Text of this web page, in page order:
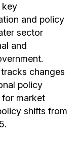
key
and policy
sector
and
changes
policy
for market
shifts from